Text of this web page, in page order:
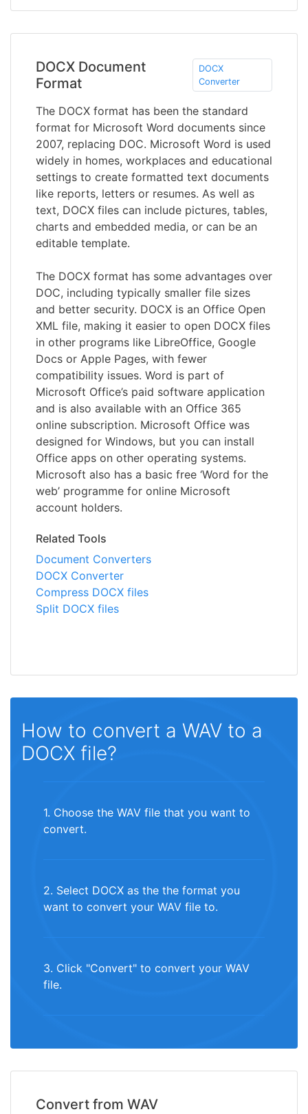
DOCX Document
Format
DOCX
Converter
The DOCX format has been the standard
format for Microsoft Word documents since
2007, replacing DOC. Microsoft Word is used
widely in homes, workplaces and educational
settings to create formatted text documents
like reports, letters or resumes. As well as
text, DOCX files can include pictures, tables,
charts and embedded media, or can be an
editable template.
The DOCX format has some advantages over
DOC, including typically smaller file sizes
and better security. DOCX is an Office Open
XML file, making it easier to open DOCX files
in other programs like LibreOffice, Google
Docs or Apple Pages, with fewer
compatibility issues. Word is part of
Microsoft Office’s paid software application
and is also available with an Office 365
online subscription. Microsoft Office was
designed for Windows, but you can install
Office apps on other operating systems.
Microsoft also has a basic free ‘Word for the
web’ programme for online Microsoft
account holders.
Related Tools
Document Converters
DOCX Converter
Compress DOCX files
Split DOCX files
How to convert a WAV to a
DOCX file?
1. Choose the WAV file that you want to
convert.
2. Select DOCX as the the format you
want to convert your WAV file to.
3. Click "Convert" to convert your WAV
file.
Convert from WAV